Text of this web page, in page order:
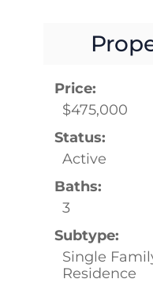
Price:
$475,000
Status:
Active
Baths:
3
Subtype:
Single
Residence